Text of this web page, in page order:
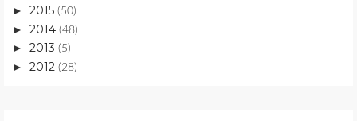
► 2015 (50)
► 2014 (48)
► 2013 (5)
► 2012 (28)